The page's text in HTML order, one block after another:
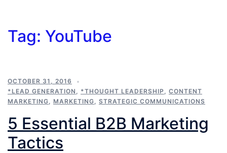
Tag: YouTube
OCTOBER 31, 2016
*LEAD GENERATION , *THOUGHT LEADERSHIP , CONTENT
MARKETING, MARKETING, STRATEGIC COMMUNICATIONS
5 Essential B2B Marketing
Tactics